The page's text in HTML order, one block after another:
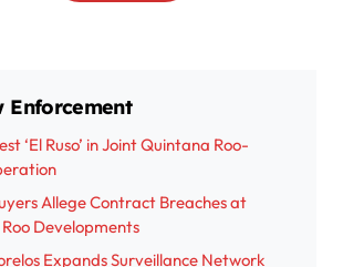
Enforcement
‘El Ruso’ in Joint Quintana Roo-
Allege Contract Breaches at
Developments
Expands Surveillance Network